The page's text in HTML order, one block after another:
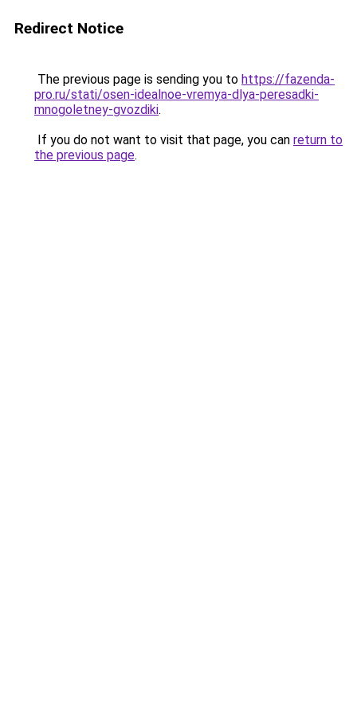
Redirect Notice
The previous page is sending you to https://fazenda-
pro.ru/stati/osen-idealnoe-vremya-dlya-peresadki-
mnogoletney-gvozdiki.
If you do not want to visit that page, you can return to
the previous page.